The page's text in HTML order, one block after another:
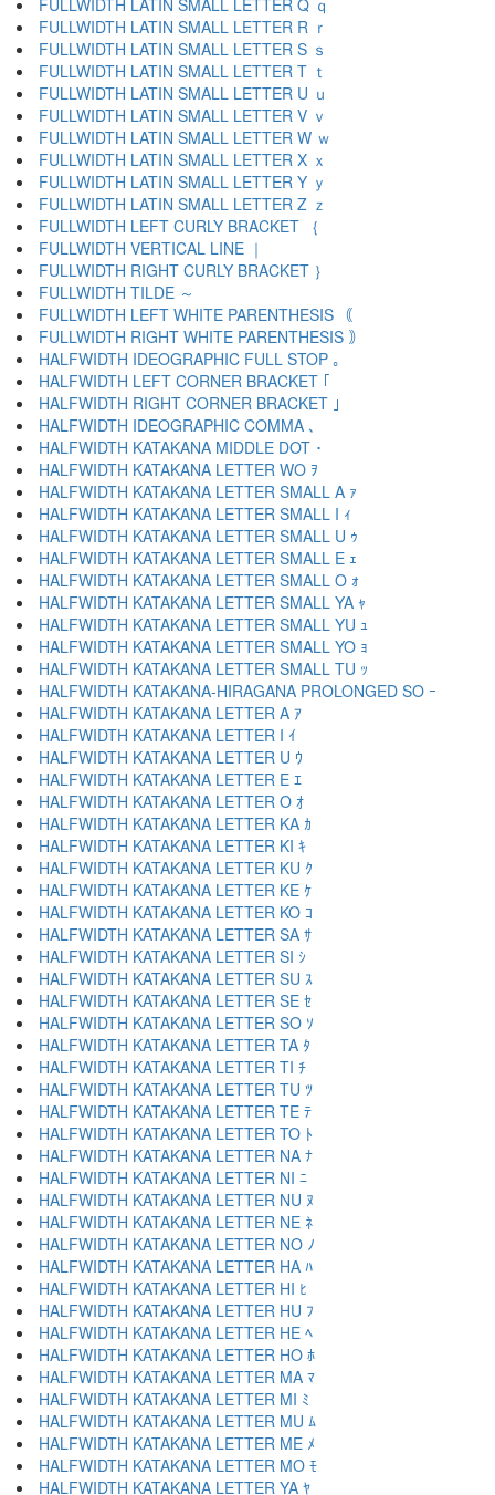
FULLWIDTH LATIN SMALL LETTER Q ｑ
FULLWIDTH LATIN SMALL LETTER R ｒ
FULLWIDTH LATIN SMALL LETTER S ｓ
FULLWIDTH LATIN SMALL LETTER T ｔ
FULLWIDTH LATIN SMALL LETTER U ｕ
FULLWIDTH LATIN SMALL LETTER V ｖ
FULLWIDTH LATIN SMALL LETTER W ｗ
FULLWIDTH LATIN SMALL LETTER X ｘ
FULLWIDTH LATIN SMALL LETTER Y ｙ
FULLWIDTH LATIN SMALL LETTER Z ｚ
FULLWIDTH LEFT CURLY BRACKET ｛
FULLWIDTH VERTICAL LINE ｜
FULLWIDTH RIGHT CURLY BRACKET ｝
FULLWIDTH TILDE ～
FULLWIDTH LEFT WHITE PARENTHESIS ｟
FULLWIDTH RIGHT WHITE PARENTHESIS ｠
HALFWIDTH IDEOGRAPHIC FULL STOP ｡
HALFWIDTH LEFT CORNER BRACKET ｢
HALFWIDTH RIGHT CORNER BRACKET ｣
HALFWIDTH IDEOGRAPHIC COMMA ､
HALFWIDTH KATAKANA MIDDLE DOT ･
HALFWIDTH KATAKANA LETTER WO ｦ
HALFWIDTH KATAKANA LETTER SMALL A ｧ
HALFWIDTH KATAKANA LETTER SMALL I ｨ
HALFWIDTH KATAKANA LETTER SMALL U ｩ
HALFWIDTH KATAKANA LETTER SMALL E ｪ
HALFWIDTH KATAKANA LETTER SMALL O ｫ
HALFWIDTH KATAKANA LETTER SMALL YA ｬ
HALFWIDTH KATAKANA LETTER SMALL YU ｭ
HALFWIDTH KATAKANA LETTER SMALL YO ｮ
HALFWIDTH KATAKANA LETTER SMALL TU ｯ
HALFWIDTH KATAKANA-HIRAGANA PROLONGED SO ｰ
HALFWIDTH KATAKANA LETTER A ｱ
HALFWIDTH KATAKANA LETTER I ｲ
HALFWIDTH KATAKANA LETTER U ｳ
HALFWIDTH KATAKANA LETTER E ｴ
HALFWIDTH KATAKANA LETTER O ｵ
HALFWIDTH KATAKANA LETTER KA ｶ
HALFWIDTH KATAKANA LETTER KI ｷ
HALFWIDTH KATAKANA LETTER KU ｸ
HALFWIDTH KATAKANA LETTER KE ｹ
HALFWIDTH KATAKANA LETTER KO ｺ
HALFWIDTH KATAKANA LETTER SA ｻ
HALFWIDTH KATAKANA LETTER SI ｼ
HALFWIDTH KATAKANA LETTER SU ｽ
HALFWIDTH KATAKANA LETTER SE ｾ
HALFWIDTH KATAKANA LETTER SO ｿ
HALFWIDTH KATAKANA LETTER TA ﾀ
HALFWIDTH KATAKANA LETTER TI ﾁ
HALFWIDTH KATAKANA LETTER TU ﾂ
HALFWIDTH KATAKANA LETTER TE ﾃ
HALFWIDTH KATAKANA LETTER TO ﾄ
HALFWIDTH KATAKANA LETTER NA ﾅ
HALFWIDTH KATAKANA LETTER NI ﾆ
HALFWIDTH KATAKANA LETTER NU ﾇ
HALFWIDTH KATAKANA LETTER NE ﾈ
HALFWIDTH KATAKANA LETTER NO ﾉ
HALFWIDTH KATAKANA LETTER HA ﾊ
HALFWIDTH KATAKANA LETTER HI ﾋ
HALFWIDTH KATAKANA LETTER HU ﾌ
HALFWIDTH KATAKANA LETTER HE ﾍ
HALFWIDTH KATAKANA LETTER HO ﾎ
HALFWIDTH KATAKANA LETTER MA ﾏ
HALFWIDTH KATAKANA LETTER MI ﾐ
HALFWIDTH KATAKANA LETTER MU ﾑ
HALFWIDTH KATAKANA LETTER ME ﾒ
HALFWIDTH KATAKANA LETTER MO ﾓ
HALFWIDTH KATAKANA LETTER YA ﾔ